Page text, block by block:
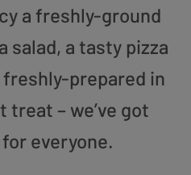
a freshly-ground
salad, a tasty pizza
prepared in
treat – we’ve got
everyone.